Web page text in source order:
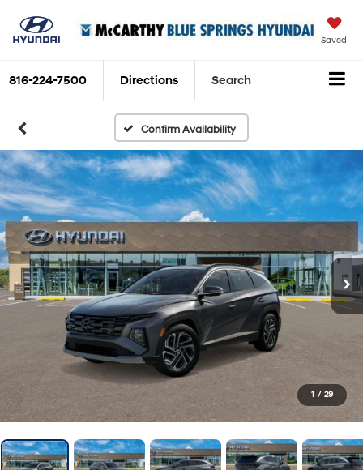
Saved
816-224-7500 Directions Search
Confirm Availability
1 / 29